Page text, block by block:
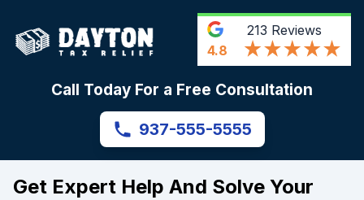
4.8
213 Reviews
Call Today For a Free Consultation
937-555-5555
Get Expert Help And Solve Your